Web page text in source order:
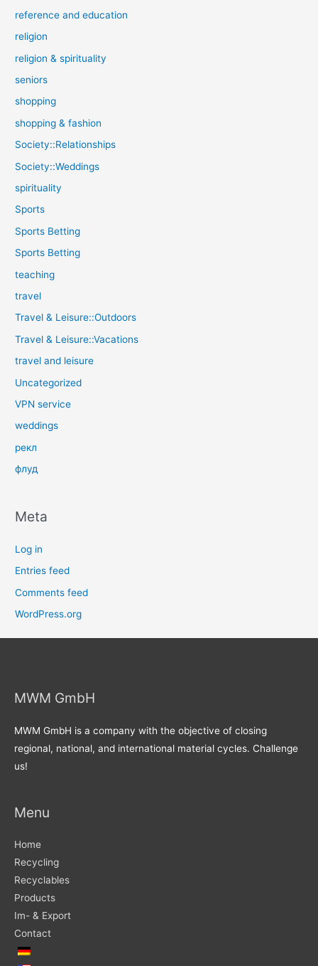
reference and education
religion
religion & spirituality
seniors
shopping
shopping & fashion
Society::Relationships
Society::Weddings
spirituality
Sports
Sports Betting
Sports Betting
teaching
travel
Travel & Leisure::Outdoors
Travel & Leisure::Vacations
travel and leisure
Uncategorized
VPN service
weddings
рекл
флуд
Meta
Log in
Entries feed
Comments feed
WordPress.org
MWM GmbH
MWM GmbH is a company with the objective of closing
regional, national, and international material cycles. Challenge
us!
Menu
Home
Recycling
Recyclables
Products
Im- & Export
Contact